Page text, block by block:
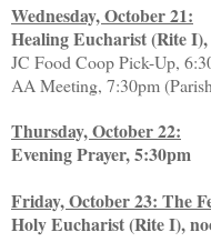
Wednesday, October 21:
Healing Eucharist (Rite
JC Food Coop Pick-Up,
AA Meeting, 7:30pm
Thursday, October 22:
Evening Prayer, 5:30pm
Friday, October 23: The
Holy Eucharist (Rite I),